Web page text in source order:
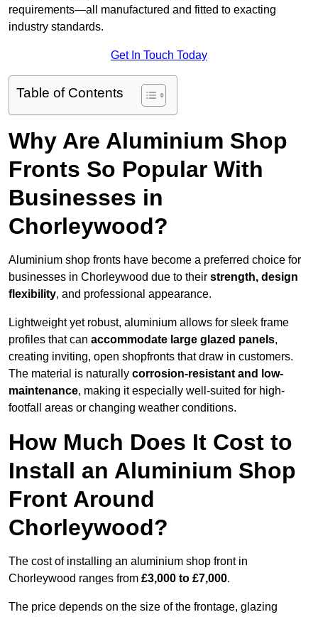
requirements—all manufactured and fitted to exacting
industry standards.
Get In Touch Today
Table of Contents
Why Are Aluminium Shop
Fronts So Popular With
Businesses in
Chorleywood?
Aluminium shop fronts have become a preferred choice for
businesses in Chorleywood due to their strength, design
flexibility, and professional appearance.
Lightweight yet robust, aluminium allows for sleek frame
profiles that can accommodate large glazed panels,
creating inviting, open shopfronts that draw in customers.
The material is naturally corrosion-resistant and low-
maintenance, making it especially well-suited for high-
footfall areas or changing weather conditions.
How Much Does It Cost to
Install an Aluminium Shop
Front Around
Chorleywood?
The cost of installing an aluminium shop front in
Chorleywood ranges from £3,000 to £7,000.
The price depends on the size of the frontage, glazing